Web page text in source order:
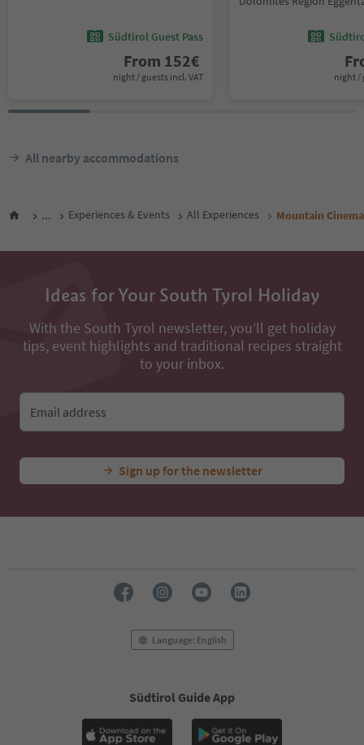
Südtirol Guest Pass
From 152€
night / guests incl. VAT night /
All nearby accommodations
... Experiences & Events All Experiences Mountain
Ideas for Your South Tyrol Holiday
With the South Tyrol newsletter, you’ll get holiday
tips, event highlights and traditional recipes straight
to your inbox.
Email address
Sign up for the newsletter
Language: English
Südtirol Guide App